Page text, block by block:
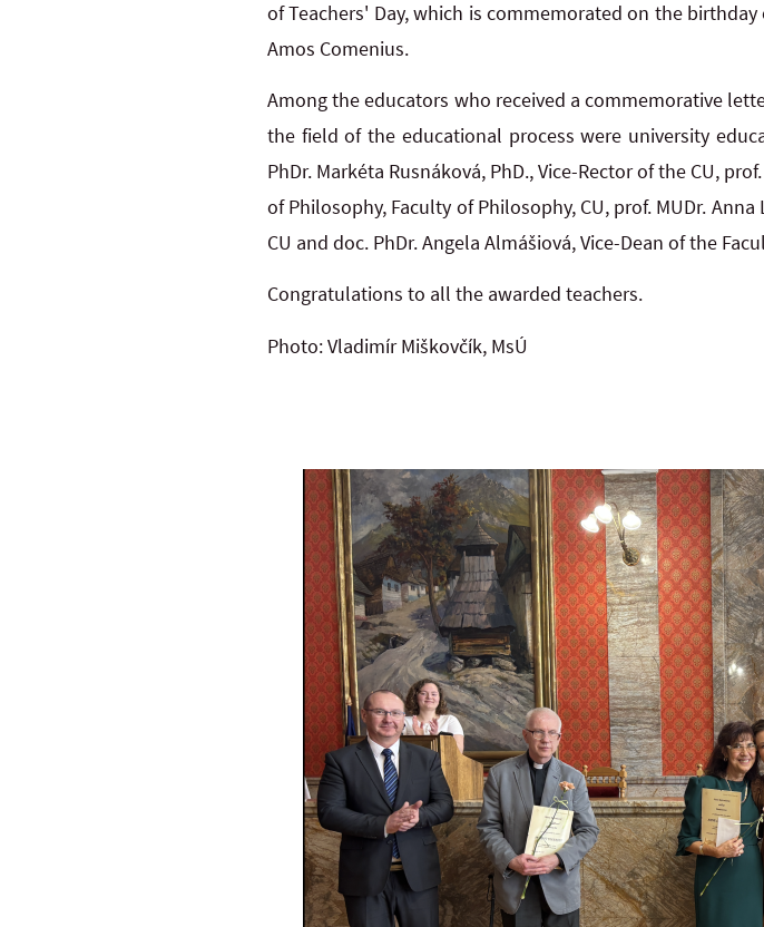
of Teachers' Day, which is commemorated on the
Amos Comenius.
Among the educators who received a commemorative
the field of the educational process were university
PhDr. Markéta Rusnáková, PhD., Vice-Rector of the CU,
of Philosophy, Faculty of Philosophy, CU, prof. MUDr.
CU and doc. PhDr. Angela Almášiová, Vice-Dean of the
Congratulations to all the awarded teachers.
Photo: Vladimír Miškovčík, MsÚ